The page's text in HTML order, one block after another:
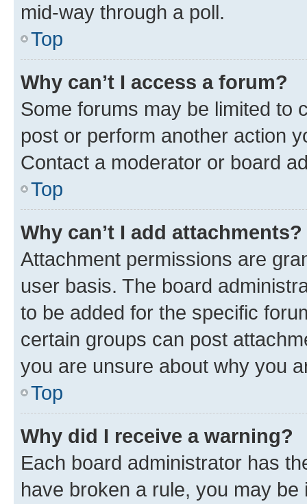
mid-way through a poll.
Top
Why can’t I access a forum?
Some forums may be limited to
post or perform another action
Contact a moderator or board
Top
Why can’t I add attachments?
Attachment permissions are
user basis. The board
to be added for the specific
certain groups can post
you are unsure about why you
Top
Why did I receive a warning?
Each board administrator has
have broken a rule, you may